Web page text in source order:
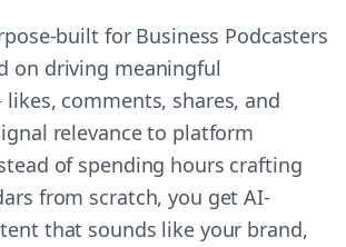
built for Business Podcasters
on driving meaningful
comments, shares, and
relevance to platform
of spending hours crafting
from scratch, you get AI-
that sounds like your brand,